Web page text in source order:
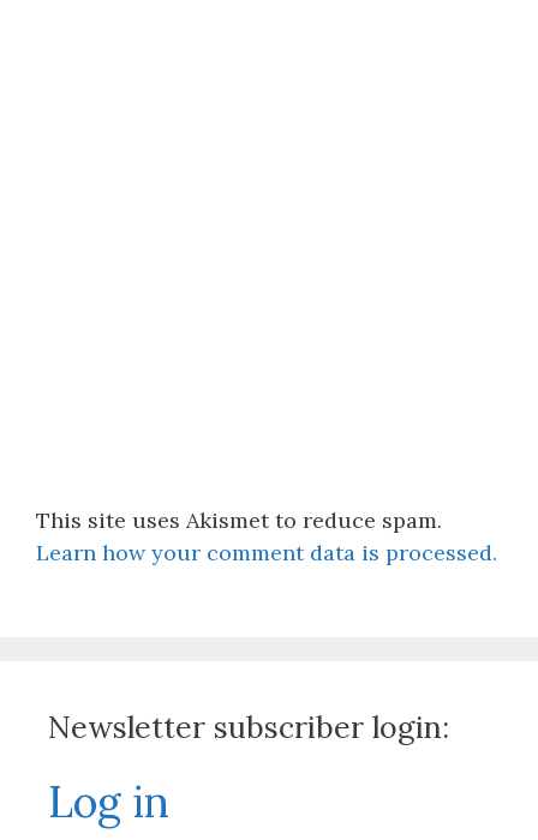
This site uses Akismet to reduce spam.
Learn how your comment data is processed.
Newsletter subscriber login:
Log in